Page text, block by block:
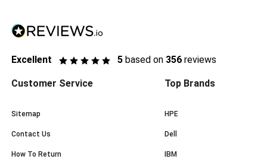
Excellent 5 based on 356 reviews
Customer Service
Sitemap
Contact Us
How To Return
Top Brands
HPE
Dell
IBM